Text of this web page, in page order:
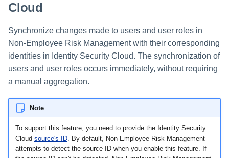
Cloud
Synchronize changes made to users and user roles in
Non-Employee Risk Management with their corresponding
identities in Identity Security Cloud. The synchronization of
users and user roles occurs immediately, without requiring
a manual aggregation.
Note
To support this feature, you need to provide the Identity Security
Cloud source's ID. By default, Non-Employee Risk Management
attempts to detect the source ID when you enable this feature. If